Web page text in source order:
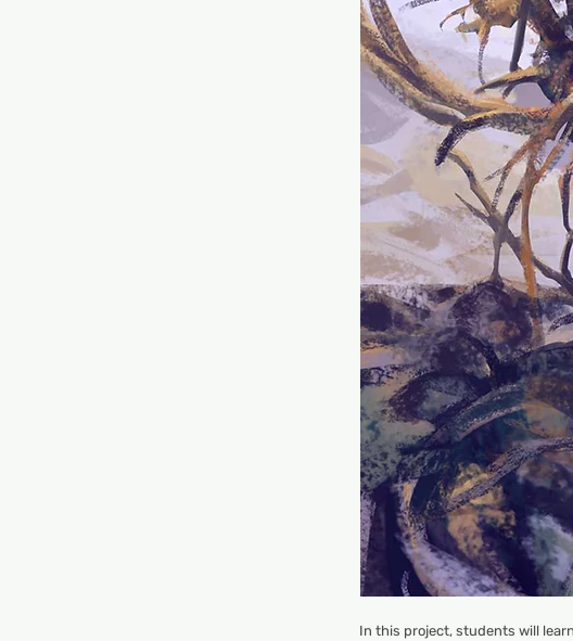
3
In this project, students will